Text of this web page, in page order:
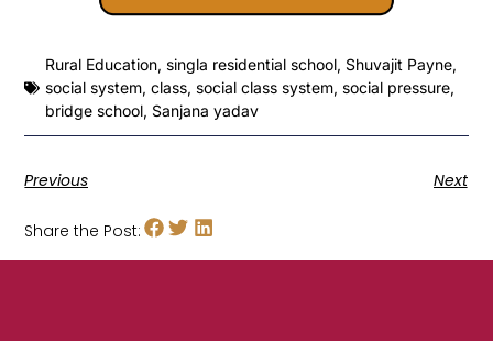
Rural Education, singla residential school, Shuvajit Payne,
social system,class, social class system, social pressure,
bridge school, Sanjana yadav
Previous Next
Share the Post: